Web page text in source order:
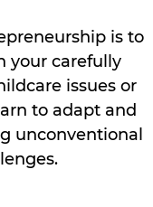
is to
your carefully
issues or
to adapt and
unconventional